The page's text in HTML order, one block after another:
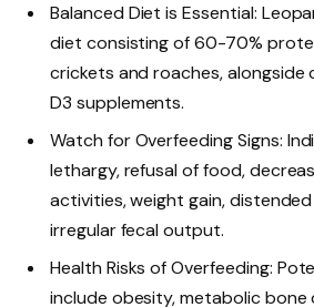
Balanced Diet is Essential:
diet consisting of 60-70%
crickets and roaches, alongside
D3 supplements.
Watch for Overfeeding Signs:
lethargy, refusal of food,
activities, weight gain,
irregular fecal output.
Health Risks of Overfeeding:
include obesity, metabolic bone